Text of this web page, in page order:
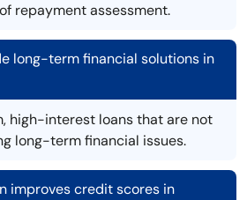
repayment assessment.
long-term financial solutions in
high-interest loans that are not
long-term financial issues.
improves credit scores in